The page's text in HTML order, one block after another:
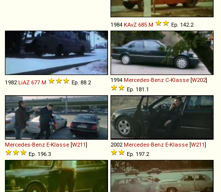
1984 KAvZ 685 M Ep. 142.2
1982LiAZ 677 M Ep. 88.2 1994 Mercedes-Benz C-Klasse [W202]
Ep. 181.1
Mercedes-Benz E-Klasse [W211]
Ep. 196.3
2002Mercedes-Benz E-Klasse [W211]
Ep. 197.2